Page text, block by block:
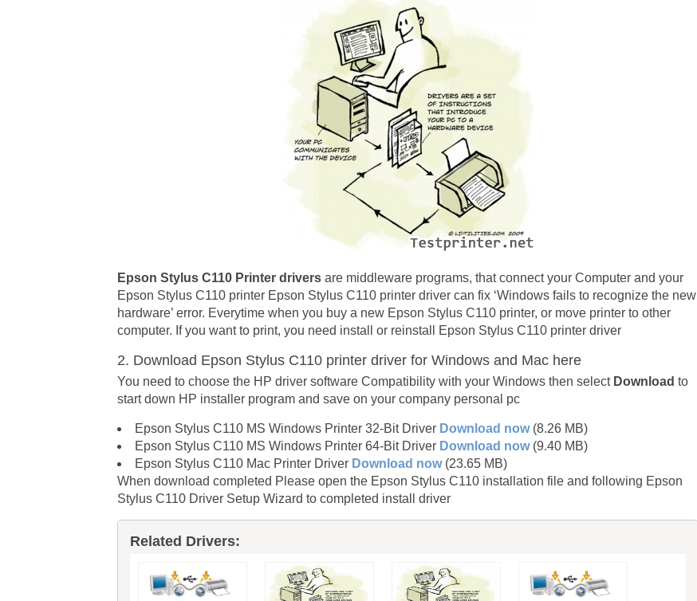
Epson Stylus C110 Printer drivers are middleware programs, that connect your Computer and your
Epson Stylus C110 printer Epson Stylus C110 printer driver can fix ‘Windows fails to recognize the new
hardware’ error. Everytime when you buy a new Epson Stylus C110 printer, or move printer to other
computer. If you want to print, you need install or reinstall Epson Stylus C110 printer driver
2. Download Epson Stylus C110 printer driver for Windows and Mac here
You need to choose the HP driver software Compatibility with your Windows then select Download to
start down HP installer program and save on your company personal pc
Epson Stylus C110 MS Windows Printer 32-Bit Driver Download now(8.26 MB)
Epson Stylus C110 MS Windows Printer 64-Bit Driver Download now(9.40 MB)
Epson Stylus C110 Mac Printer Driver Download now(23.65 MB)
When download completed Please open the Epson Stylus C110 installation file and following Epson
Stylus C110 Driver Setup Wizard to completed install driver
Related Drivers: